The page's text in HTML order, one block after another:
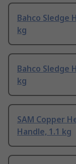
Bahco Sledge
kg
Bahco Sledge
kg
SAM Copper
Handle, 1.1 kg